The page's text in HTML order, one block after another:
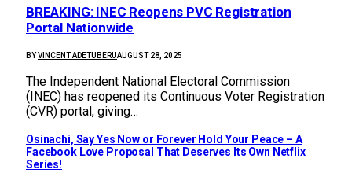
BREAKING: INEC Reopens PVC Registration
Portal Nationwide
BYVINCENT ADETUBERUAUGUST 28, 2025
The Independent National Electoral Commission
(INEC) has reopened its Continuous Voter Registration
(CVR) portal, giving…
Osinachi, Say Yes Now or Forever Hold Your Peace – A
Facebook Love Proposal That Deserves Its Own Netflix
Series!